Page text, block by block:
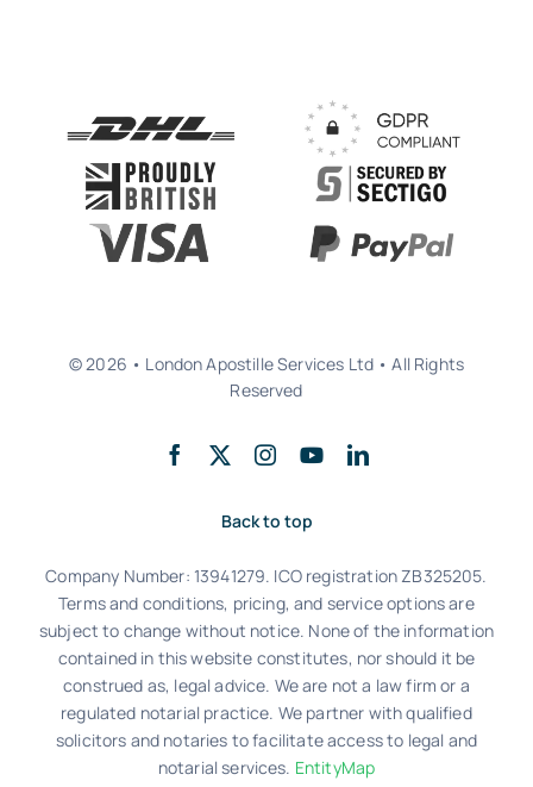
© 2026 • London Apostille Services Ltd • All Rights
Reserved
Back to top
Company Number: 13941279. ICO registration ZB325205.
Terms and conditions, pricing, and service options are
subject to change without notice. None of the information
contained in this website constitutes, nor should it be
construed as, legal advice. We are not a law firm or a
regulated notarial practice. We partner with qualified
solicitors and notaries to facilitate access to legal and
notarial services. EntityMap